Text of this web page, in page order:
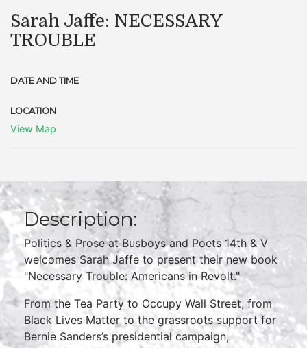
Sarah Jaffe: NECESSARY
TROUBLE
DATE AND TIME
LOCATION
View Map
Description:
Politics & Prose at Busboys and Poets 14th & V
welcomes Sarah Jaffe to present their new book
"Necessary Trouble: Americans in Revolt."
From the Tea Party to Occupy Wall Street, from
Black Lives Matter to the grassroots support for
Bernie Sanders’s presidential campaign,